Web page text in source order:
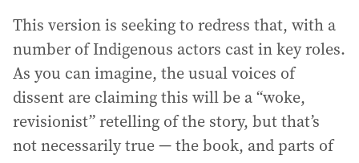
This version is seeking to redress that, with a
number of Indigenous actors cast in key roles.
As you can imagine, the usual voices of
dissent are claiming this will be a “woke,
revisionist” retelling of the story, but that’s
not necessarily true — the book, and parts of